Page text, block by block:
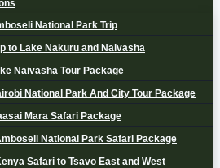
National Park Trip
to Lake Nakuru and Naivasha
Naivasha Tour Package
National Park And City Tour Package
Mara Safari Package
National Park Safari Package
Safari to Tsavo East and West